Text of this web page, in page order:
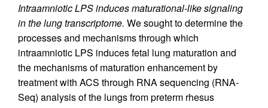
Intraamniotic LPS induces maturational-like signaling
in the lung transcriptome. We sought to determine the
processes and mechanisms through which
intraamniotic LPS induces fetal lung maturation and
the mechanisms of maturation enhancement by
treatment with ACS through RNA sequencing (RNA-
Seq) analysis of the lungs from preterm rhesus